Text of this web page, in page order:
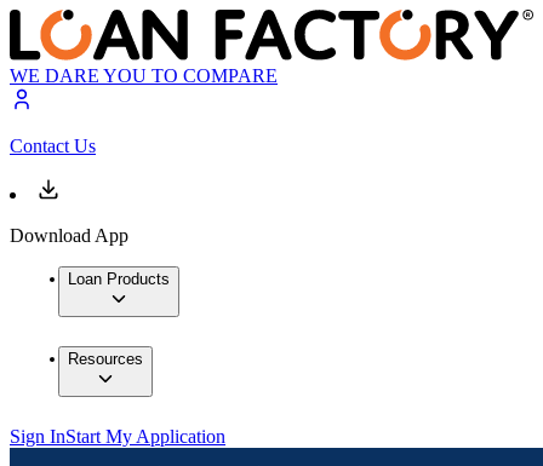
WE DARE YOU TO COMPARE
Contact Us
Download App
Loan Products
Resources
Sign InStart My Application